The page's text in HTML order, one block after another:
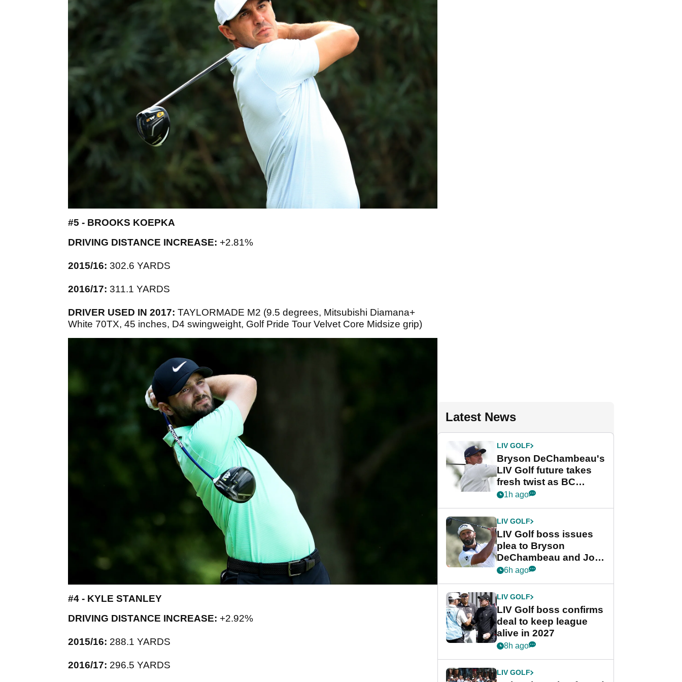
#5 - BROOKS KOEPKA
DRIVING DISTANCE INCREASE: +2.81%
2015/16: 302.6 YARDS
2016/17: 311.1 YARDS
DRIVER USED IN 2017: TAYLORMADE M2 (9.5 degrees, Mitsubishi Diamana+
White 70TX, 45 inches, D4 swingweight, Golf Pride Tour Velvet Core Midsize grip)
#4 - KYLE STANLEY
DRIVING DISTANCE INCREASE: +2.92%
2015/16: 288.1 YARDS
2016/17: 296.5 YARDS
Latest News
LIV GOLF
Bryson DeChambeau's
LIV Golf future takes
fresh twist as BC
Partners eyes funding
deal
1h ago
LIV GOLF
LIV Golf boss issues
plea to Bryson
DeChambeau and Jon
Rahm after major
announcement
6h ago
LIV GOLF
LIV Golf boss confirms
deal to keep league
alive in 2027
8h ago
LIV GOLF